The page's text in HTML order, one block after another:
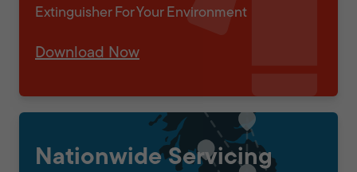
Extinguisher For Your Environment
Download Now
Nationwide Servicing